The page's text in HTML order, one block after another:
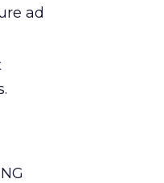
ad